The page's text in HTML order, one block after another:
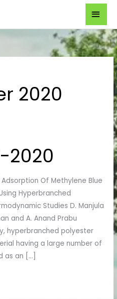
2020
2020
Adsorption Of Methylene Blue
Hyperbranched
Studies D. Manjula
and A. Anand Prabu
hyperbranched polyester
having a large number of
as an […]